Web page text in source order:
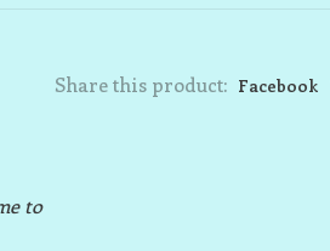
Share this product: Facebook
to